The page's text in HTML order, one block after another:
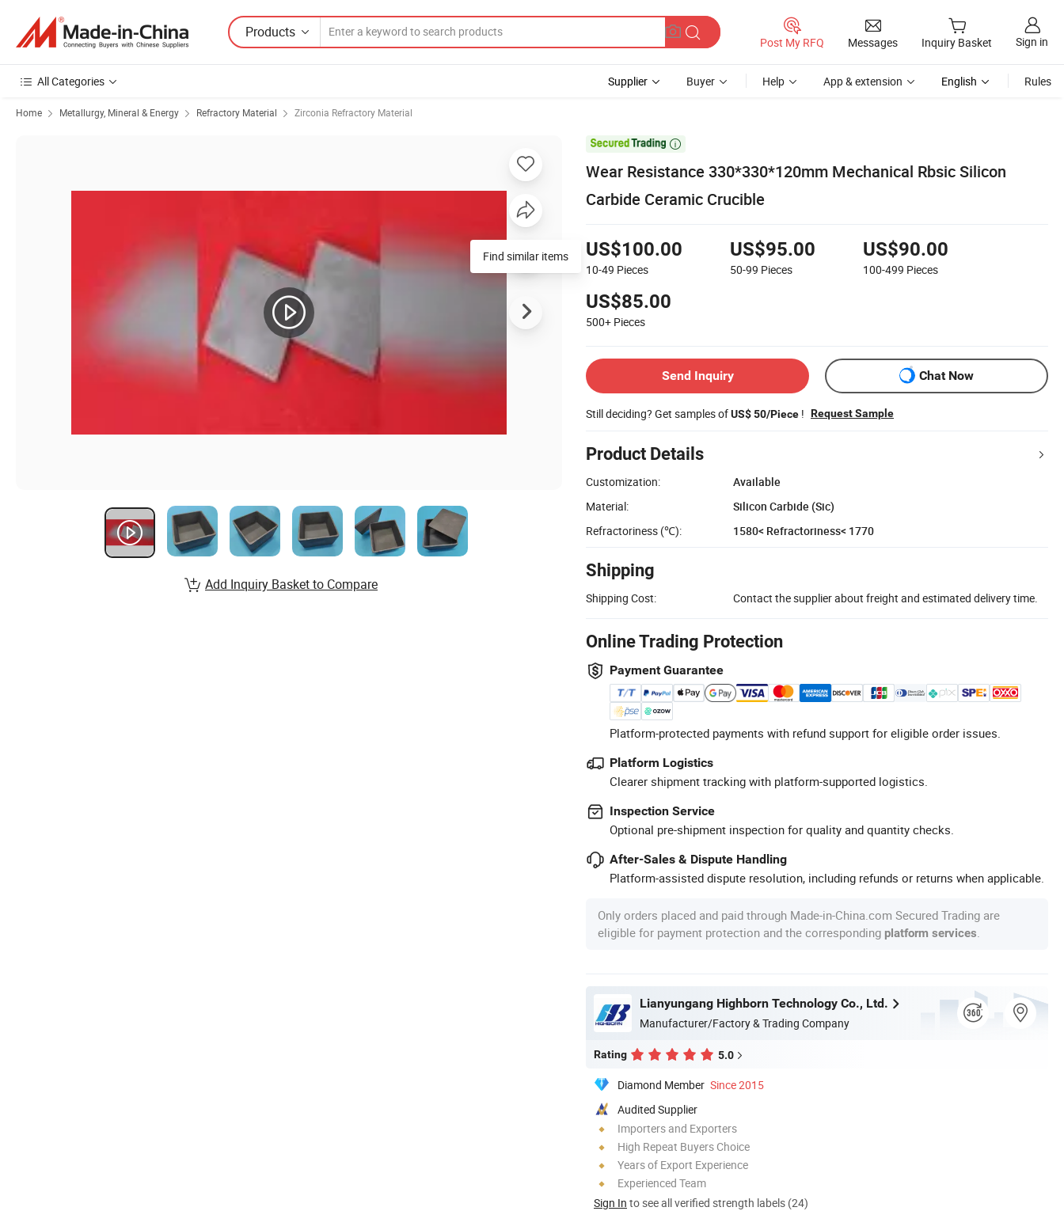
Products
Post My RFQ Messages Inquiry Basket Sign in
All Categories Supplier Buyer Help App & extension English Rules
Home Metallurgy, Mineral & Energy Refractory Material Zirconia Refractory Material

Wear Resistance 330*330*120mm Mechanical Rbsic Silicon
Carbide Ceramic Crucible
US$100.00
10-49 Pieces
US$95.00
50-99 Pieces
US$90.00
100-499 Pieces
US$85.00
500+ Pieces
Send Inquiry Chat Now
Still deciding? Get samples ofUS$ 50/Piece ! Request Sample
Product Details
Customization:
Available
Material:
Silicon Carbide (Sic)
Refractoriness (℃):
1580< Refractoriness< 1770
Shipping
Shipping Cost: Contact the supplier about freight and estimated delivery time.
Online Trading Protection
Payment Guarantee
Platform-protected payments with refund support for eligible order issues.
Platform Logistics
Clearer shipment tracking with platform-supported logistics.
Inspection Service
Optional pre-shipment inspection for quality and quantity checks.
After-Sales & Dispute Handling
Platform-assisted dispute resolution, including refunds or returns when applicable.
Only orders placed and paid through Made-in-China.com Secured Trading are
eligible for payment protection and the corresponding platform services
Lianyungang Highborn Technology Co., Ltd.
Manufacturer/Factory & Trading Company
Rating 5.0
Diamond Member Since 2015
Audited Supplier
Importers and Exporters
High Repeat Buyers Choice
Years of Export Experience
Experienced Team
Sign In to see all verified strength labels (24)
Find similar items
Add Inquiry Basket to Compare